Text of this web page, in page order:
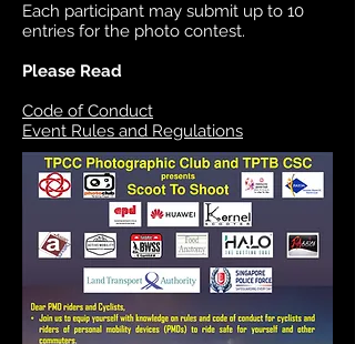
Each participant may submit up to 10
entries for the photo contest.
Please Read
Code of Conduct
Event Rules and Regulations